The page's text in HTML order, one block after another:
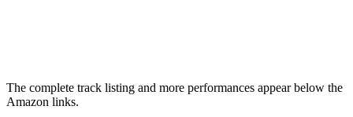
The complete track listing and more performances appear below the
Amazon links.